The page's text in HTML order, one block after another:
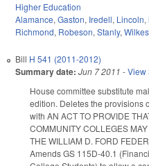
Higher Education
Alamance, Gaston, Iredell, Lincoln,
Richmond, Robeson, Stanly, Wilkes
Bill H 541 (2011-2012)
Summary date: Jun 7 2011 -View
House committee substitute
edition. Deletes the provisions
with AN ACT TO PROVIDE
COMMUNITY COLLEGES
THE WILLIAM D. FORD
Amends GS 115D-40.1